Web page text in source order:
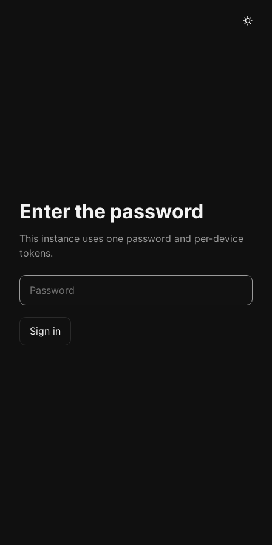
Enter the password
This instance uses one password and per-device
tokens.
Sign in